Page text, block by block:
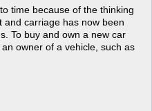
time because of the thinking
and carriage has now been
To buy and own a new car
owner of a vehicle, such as